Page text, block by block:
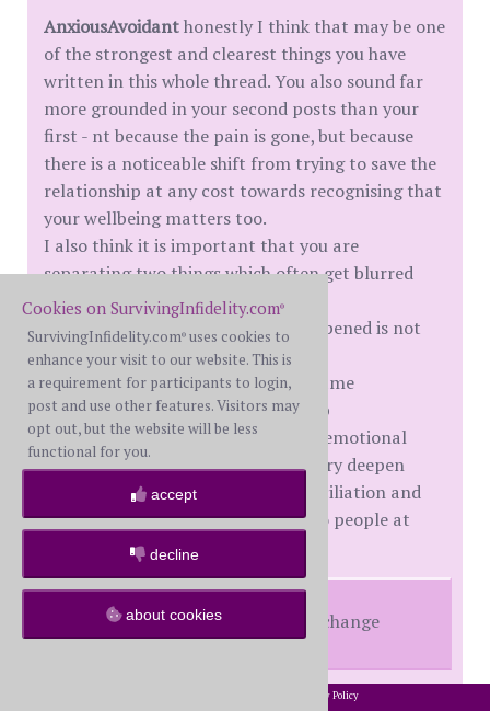
AnxiousAvoidanthonestly I think that may be one
of the strongest and clearest things you have
written in this whole thread. You also sound far
more grounded in your second posts than your
first - nt because the pain is gone, but because
there is a noticeable shift from trying to save the
relationship at any cost towards recognising that
your wellbeing matters too.
I also think it is important that you are
separating two things which often get blurred
after betrayal:
understanding why something happened is not
the same as excusing it.
A lot of people with depression, shame
attachment wounds or relationship
dissatisfaction do not begin secret emotional
affairs continue them after discovery deepen
them physically during false reconciliation and
maintain parallel realities with two people at
Nothing will change unless you change
made an important point there, but I
Cookies on SurvivingInfidelity.com®
SurvivingInfidelity.com® uses cookies to
enhance your visit to our website. This is
a requirement for participants to login,
post and use other features. Visitors may
opt out, but the website will be less
functional for you.
accept
decline
about cookies
Privacy Policy